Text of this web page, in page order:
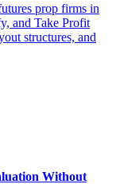
prop firms in
and Take Profit
structures, and
Without